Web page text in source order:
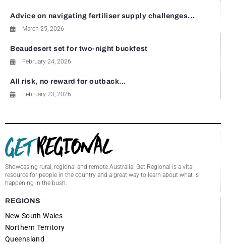
Advice on navigating fertiliser supply challenges...
March 25, 2026
Beaudesert set for two-night buckfest
February 24, 2026
All risk, no reward for outback...
February 23, 2026
Showcasing rural, regional and remote Australia! Get Regional is a vital
resource for people in the country and a great way to learn about what is
happening in the bush.
REGIONS
New South Wales
Northern Territory
Queensland